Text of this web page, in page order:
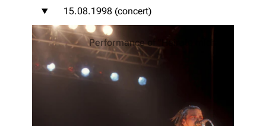
15.08.1998 (concert)
Performance of "Heirate mich"